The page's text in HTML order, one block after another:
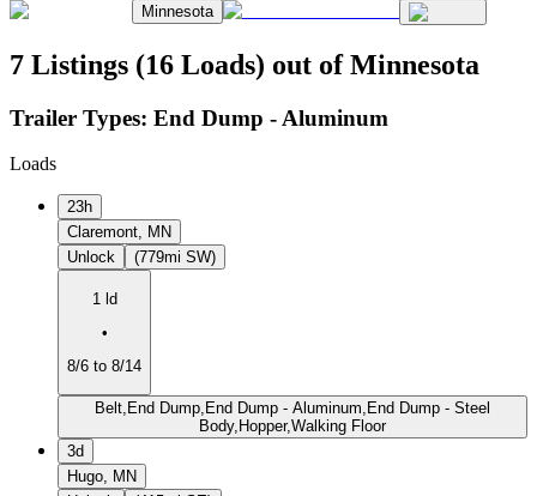
Minnesota
7 Listings (16 Loads) out of Minnesota
Trailer Types: End Dump - Aluminum
Loads
23h
Claremont, MN
Unlock
(779mi SW)
1 ld
•
8/6 to 8/14
Belt,End Dump,End Dump - Aluminum,End Dump - Steel
Body,Hopper,Walking Floor
3d
Hugo, MN